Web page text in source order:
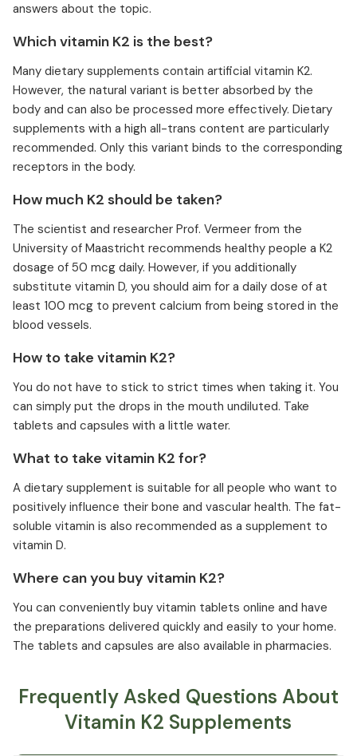
answers about the topic.
Which vitamin K2 is the best?
Many dietary supplements contain artificial vitamin K2.
However, the natural variant is better absorbed by the
body and can also be processed more effectively. Dietary
supplements with a high all-trans content are particularly
recommended. Only this variant binds to the corresponding
receptors in the body.
How much K2 should be taken?
The scientist and researcher Prof. Vermeer from the
University of Maastricht recommends healthy people a K2
dosage of 50 mcg daily. However, if you additionally
substitute vitamin D, you should aim for a daily dose of at
least 100 mcg to prevent calcium from being stored in the
blood vessels.
How to take vitamin K2?
You do not have to stick to strict times when taking it. You
can simply put the drops in the mouth undiluted. Take
tablets and capsules with a little water.
What to take vitamin K2 for?
A dietary supplement is suitable for all people who want to
positively influence their bone and vascular health. The fat-
soluble vitamin is also recommended as a supplement to
vitamin D.
Where can you buy vitamin K2?
You can conveniently buy vitamin tablets online and have
the preparations delivered quickly and easily to your home.
The tablets and capsules are also available in pharmacies.
Frequently Asked Questions About
Vitamin K2 Supplements